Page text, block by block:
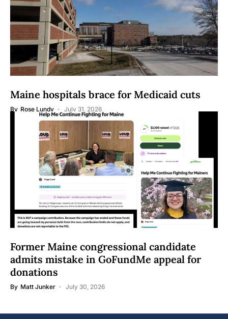
Maine hospitals brace for Medicaid cuts
By Rose Lundy July 31, 2026
Former Maine congressional candidate
admits mistake in GoFundMe appeal for
donations
By Matt Junker July 30, 2026